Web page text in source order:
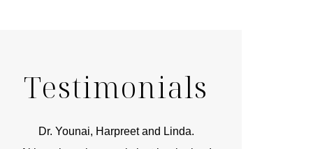
Testimonials
Dr. Younai, Harpreet and Linda.